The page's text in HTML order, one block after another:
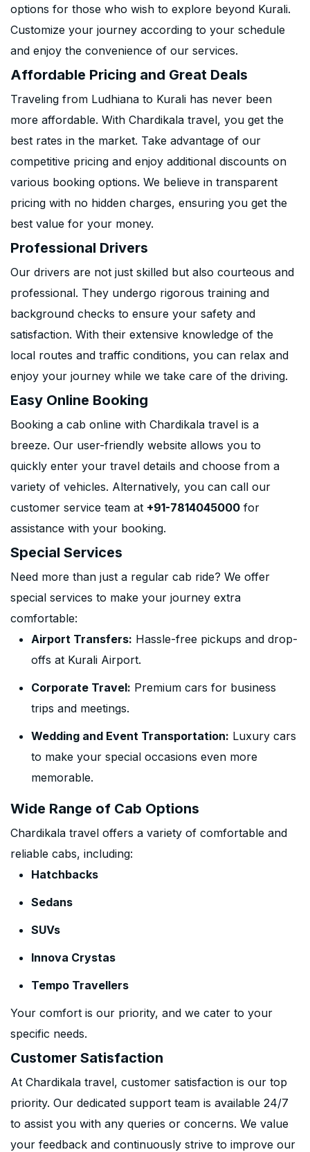
options for those who wish to explore beyond Kurali.
Customize your journey according to your schedule
and enjoy the convenience of our services.
Affordable Pricing and Great Deals
Traveling from Ludhiana to Kurali has never been
more affordable. With Chardikala travel, you get the
best rates in the market. Take advantage of our
competitive pricing and enjoy additional discounts on
various booking options. We believe in transparent
pricing with no hidden charges, ensuring you get the
best value for your money.
Professional Drivers
Our drivers are not just skilled but also courteous and
professional. They undergo rigorous training and
background checks to ensure your safety and
satisfaction. With their extensive knowledge of the
local routes and traffic conditions, you can relax and
enjoy your journey while we take care of the driving.
Easy Online Booking
Booking a cab online with Chardikala travel is a
breeze. Our user-friendly website allows you to
quickly enter your travel details and choose from a
variety of vehicles. Alternatively, you can call our
customer service team at +91-7814045000 for
assistance with your booking.
Special Services
Need more than just a regular cab ride? We offer
special services to make your journey extra
comfortable:
Airport Transfers: Hassle-free pickups and drop-
offs at Kurali Airport.
Corporate Travel: Premium cars for business
trips and meetings.
Wedding and Event Transportation: Luxury cars
to make your special occasions even more
memorable.
Wide Range of Cab Options
Chardikala travel offers a variety of comfortable and
reliable cabs, including:
Hatchbacks
Sedans
SUVs
Innova Crystas
Tempo Travellers
Your comfort is our priority, and we cater to your
specific needs.
Customer Satisfaction
At Chardikala travel, customer satisfaction is our top
priority. Our dedicated support team is available 24/7
to assist you with any queries or concerns. We value
your feedback and continuously strive to improve our